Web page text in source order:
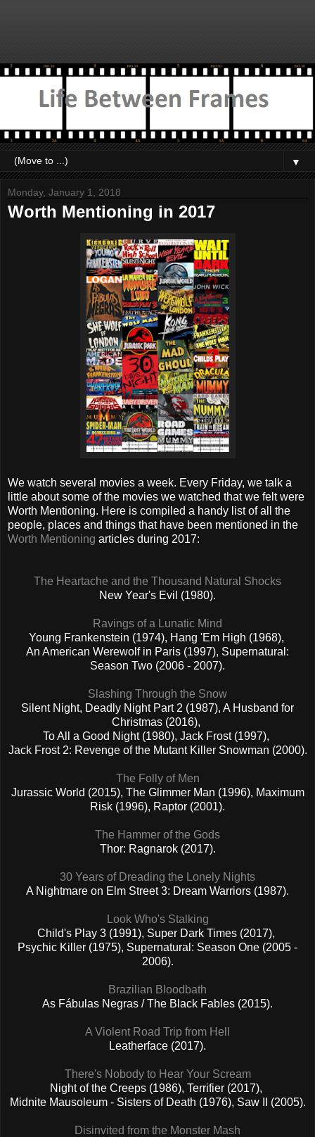
▼
Monday, January 1, 2018
Worth Mentioning in 2017
We watch several movies a week. Every Friday, we talk a
little about some of the movies we watched that we felt were
Worth Mentioning. Here is compiled a handy list of all the
people, places and things that have been mentioned in the
Worth Mentioning articles during 2017:
The Heartache and the Thousand Natural Shocks
New Year's Evil (1980).
Ravings of a Lunatic Mind
Young Frankenstein (1974), Hang 'Em High (1968),
An American Werewolf in Paris (1997), Supernatural:
Season Two (2006 - 2007).
Slashing Through the Snow
Silent Night, Deadly Night Part 2 (1987), A Husband for
Christmas (2016),
To All a Good Night (1980), Jack Frost (1997),
Jack Frost 2: Revenge of the Mutant Killer Snowman (2000).
The Folly of Men
Jurassic World (2015), The Glimmer Man (1996), Maximum
Risk (1996), Raptor (2001).
The Hammer of the Gods
Thor: Ragnarok (2017).
30 Years of Dreading the Lonely Nights
A Nightmare on Elm Street 3: Dream Warriors (1987).
Look Who's Stalking
Child's Play 3 (1991), Super Dark Times (2017),
Psychic Killer (1975), Supernatural: Season One (2005 -
2006).
Brazilian Bloodbath
As Fábulas Negras / The Black Fables (2015).
A Violent Road Trip from Hell
Leatherface (2017).
There's Nobody to Hear Your Scream
Night of the Creeps (1986), Terrifier (2017),
Midnite Mausoleum - Sisters of Death (1976), Saw II (2005).
Disinvited from the Monster Mash